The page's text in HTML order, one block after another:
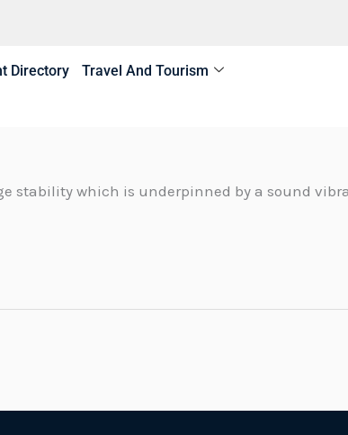
Directory
Travel And Tourism
stability which is underpinned by a sound